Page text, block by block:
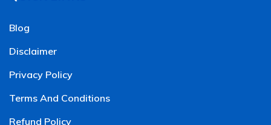
Blog
Disclaimer
Privacy Policy
Terms And Conditions
Refund Policy